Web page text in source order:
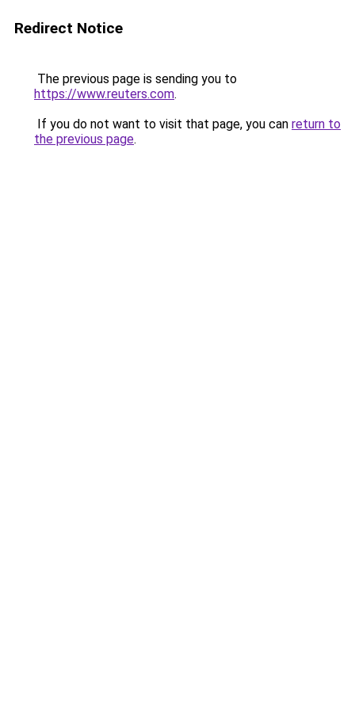
Redirect Notice
The previous page is sending you to
https://www.reuters.com.
If you do not want to visit that page, you can return to
the previous page.